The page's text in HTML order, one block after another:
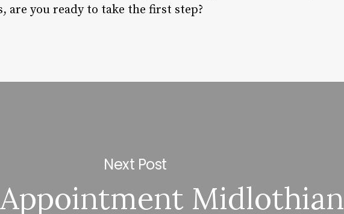
are you ready to take the first step?
Next Post
Midlothian